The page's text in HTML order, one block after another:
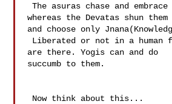
The asuras chase and embrace these qualities,
whereas the Devatas shun them
and choose only
are there. Yogis can and do
succumb to them.